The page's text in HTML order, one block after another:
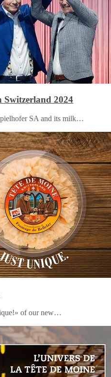
Switzerland 2024
SA and its milk…
of our new…